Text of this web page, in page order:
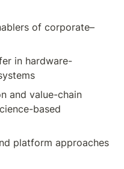
of corporate–
in hardware-
and value-chain
based
platform approaches